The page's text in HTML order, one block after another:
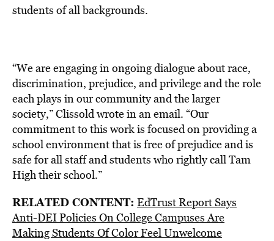
students of all backgrounds.
“We are engaging in ongoing dialogue about race,
discrimination, prejudice, and privilege and the role
each plays in our community and the larger
society,” Clissold wrote in an email. “Our
commitment to this work is focused on providing a
school environment that is free of prejudice and is
safe for all staff and students who rightly call Tam
High their school.”
RELATED CONTENT: EdTrust Report Says
Anti-DEI Policies On College Campuses Are
Making Students Of Color Feel Unwelcome